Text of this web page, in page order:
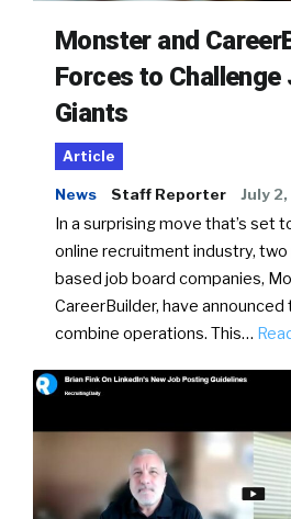
Monster and
Forces to Challenge
Giants
Article
News Staff Reporter July
In a surprising move that’s set
online recruitment industry, two
based job board companies,
CareerBuilder, have
combine operations. This…